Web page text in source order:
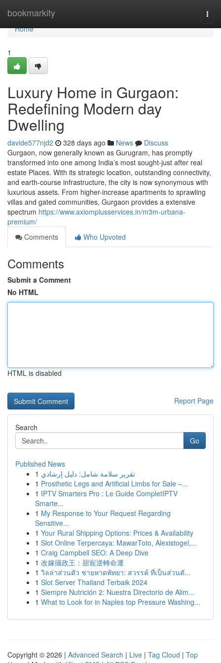
bookmarkity
Home
Home
1
Luxury Home in Gurgaon:
Redefining Modern day
Dwelling
davide577njd2 328 days ago News
Discuss
Gurgaon, now generally known as Gurugram, has promptly
transformed into one among India’s most sought-just after real
estate Places. With its strategic location, outstanding connectivity,
and earth-course infrastructure, the city is now synonymous with
luxurious assets. From higher-increase apartments to sprawling
villas and gated communities, Gurgaon provides a extensive
spectrum https://www.axiomplusservices.in/m3m-urbana-
premium/
Comments
Who Upvoted
Comments
Submit a Comment
No HTML
HTML is disabled
Report Page
Search
Go
Published News
1 تقرير سلامة شامل: دليل إرشادي
1 Prosthetic Legs and Artificial Limbs for Sale –...
1 IPTV Smarters Pro : Le Guide CompletIPTV
Smarte...
1 My Response to Your Request Regarding
Sensitive...
1 Your Rural Shipping Options: Prices & Availability
1 Slot Online Terpercaya: MawarToto, Alexistogel,...
1 Craig Campbell SEO: A Deep Dive
1 改嫁攝政王：甜寵逆轉命運
1 วิลล่าส่วนตัว ชายหาดพัทยา: สวรรค์ ที่เป็นส่วนตั...
1 Slot Server Thailand Terbaik 2024
1 Siempre Nutrición 2: Nuestra Directorio de Alim...
1 What to Look for in Naples top Pressure Washing...
Copyright © 2026 | Advanced Search | Live | Tag Cloud | Top